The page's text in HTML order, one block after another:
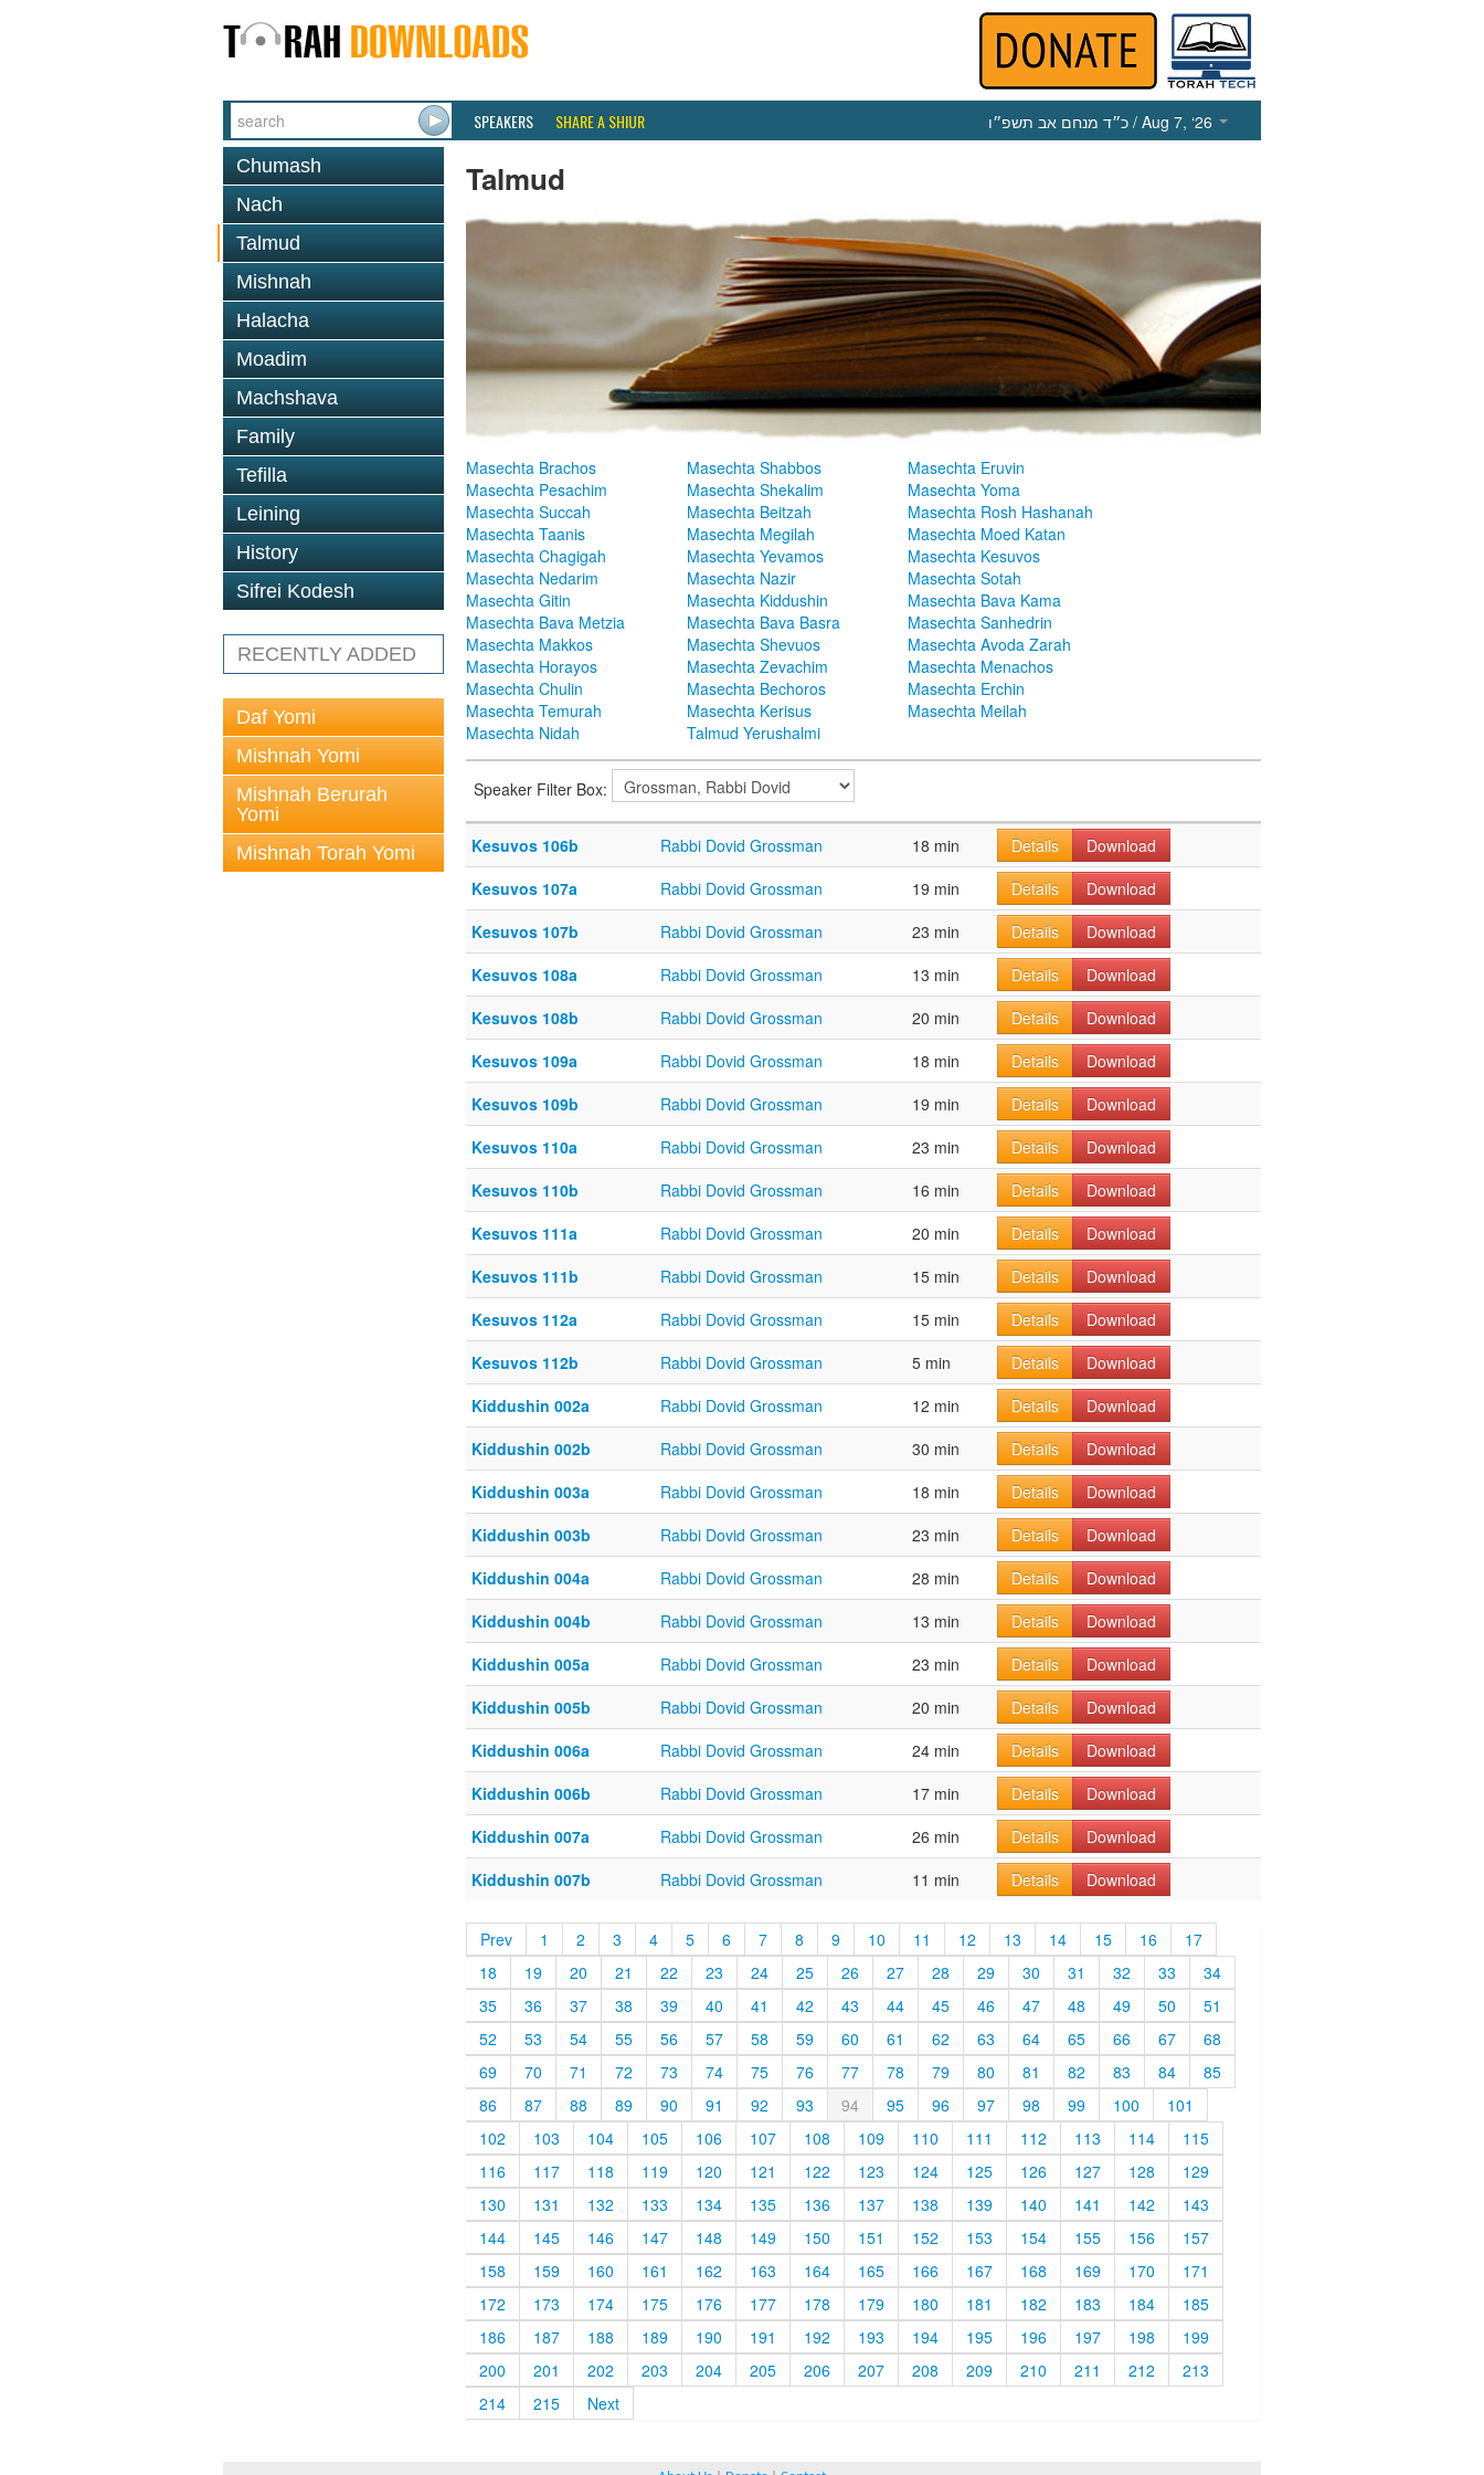
SPEAKERS SHARE A SHIUR כ״ד מנחם אב תשפ״ו / Aug 7, ‘26
Chumash
Nach
Talmud
Mishnah
Halacha
Moadim
Machshava
Family
Tefilla
Leining
History
Sifrei Kodesh
RECENTLY ADDED
Daf Yomi
Mishnah Yomi
Mishnah Berurah
Yomi
Mishnah Torah Yomi
Talmud
Masechta Brachos Masechta Shabbos
Masechta Eruvin
Masechta Pesachim
Masechta Shekalim
Masechta Yoma
Masechta Succah
Masechta Beitzah
Masechta Rosh Hashanah
Masechta Taanis
Masechta Megilah
Masechta Moed Katan
Masechta Chagigah
Masechta Yevamos
Masechta Kesuvos
Masechta Nedarim
Masechta Nazir
Masechta Sotah
Masechta Gitin
Masechta Kiddushin
Masechta Bava Kama
Masechta Bava Metzia
Masechta Bava Basra
Masechta Sanhedrin
Masechta Makkos
Masechta Shevuos
Masechta Avoda Zarah
Masechta Horayos
Masechta Zevachim
Masechta Menachos
Masechta Chulin
Masechta Bechoros
Masechta Erchin
Masechta Temurah
Masechta Kerisus
Masechta Meilah
Masechta Nidah
Talmud Yerushalmi
Speaker Filter Box:
Kesuvos 106b Rabbi Dovid Grossman 18 min Details
Download
Kesuvos 107a
Rabbi Dovid Grossman 19 min Details
Download
Kesuvos 107b
Rabbi Dovid Grossman 23 min Details
Download
Kesuvos 108a
Rabbi Dovid Grossman 13 min Details
Download
Kesuvos 108b
Rabbi Dovid Grossman 20 min Details
Download
Kesuvos 109a
Rabbi Dovid Grossman 18 min Details
Download
Kesuvos 109b
Rabbi Dovid Grossman 19 min Details
Download
Kesuvos 110a
Rabbi Dovid Grossman 23 min Details
Download
Kesuvos 110b
Rabbi Dovid Grossman 16 min Details
Download
Kesuvos 111a
Rabbi Dovid Grossman 20 min Details
Download
Kesuvos 111b
Rabbi Dovid Grossman 15 min Details
Download
Kesuvos 112a
Rabbi Dovid Grossman 15 min Details
Download
Kesuvos 112b
Rabbi Dovid Grossman 5 min Details
Download
Kiddushin 002a
Rabbi Dovid Grossman 12 min Details
Download
Kiddushin 002b
Rabbi Dovid Grossman 30 min Details
Download
Kiddushin 003a
Rabbi Dovid Grossman 18 min Details
Download
Kiddushin 003b
Rabbi Dovid Grossman 23 min Details
Download
Kiddushin 004a
Rabbi Dovid Grossman 28 min Details
Download
Kiddushin 004b
Rabbi Dovid Grossman 13 min Details
Download
Kiddushin 005a
Rabbi Dovid Grossman 23 min Details
Download
Kiddushin 005b
Rabbi Dovid Grossman 20 min Details
Download
Kiddushin 006a
Rabbi Dovid Grossman 24 min Details
Download
Kiddushin 006b
Rabbi Dovid Grossman 17 min Details
Download
Kiddushin 007a
Rabbi Dovid Grossman 26 min Details
Download
Kiddushin 007b
Rabbi Dovid Grossman 11 min Details Download
Prev 1 2 3 4 5 6 7 8 9 10 11 12 13 14 15 16
17
18
19 20 21 22 23 24 25 26 27 28 29 30 31 32 33
34
35
36 37 38 39 40 41 42 43 44 45 46 47 48 49 50
51
52
53 54 55 56 57 58 59 60 61 62 63 64 65 66 67
68
69
70 71 72 73 74 75 76 77 78 79 80 81 82 83 84
85
86
87 88 89 90 91 92 93 94 95 96 97 98 99 100
101
102
103 104 105 106 107 108 109 110 111 112 113 114
115
116
117 118 119 120 121 122 123 124 125 126 127 128
129
130
131 132 133 134 135 136 137 138 139 140 141 142
143
144
145 146 147 148 149 150 151 152 153 154 155 156
157
158
159 160 161 162 163 164 165 166 167 168 169 170
171
172
173 174 175 176 177 178 179 180 181 182 183 184
185
186
187 188 189 190 191 192 193 194 195 196 197 198
199
200
201 202 203 204 205 206 207 208 209 210 211 212
213
214
215 Next